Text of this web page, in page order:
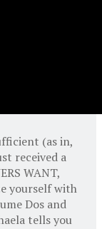
(as in,
received a
WANT,
yourself with
Dos and
tells you